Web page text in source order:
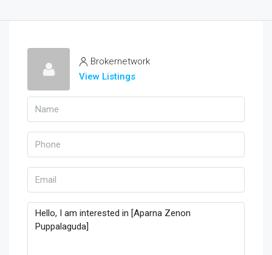
Brokernetwork
View Listings